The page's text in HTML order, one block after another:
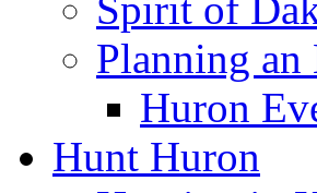
Planning an
Huron
Hunt Huron